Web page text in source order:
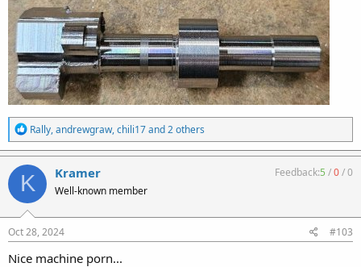
R
e
a
c
t
i
o
n
s
:
Rally,andrewgraw,chili17and 2 others
K Kramer
Well-known member
Feedback:5 /0/0
Oct 28, 2024 #103
Nice machine porn...